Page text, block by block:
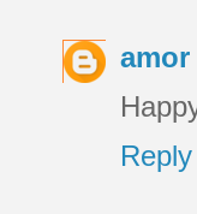
amor
Reply